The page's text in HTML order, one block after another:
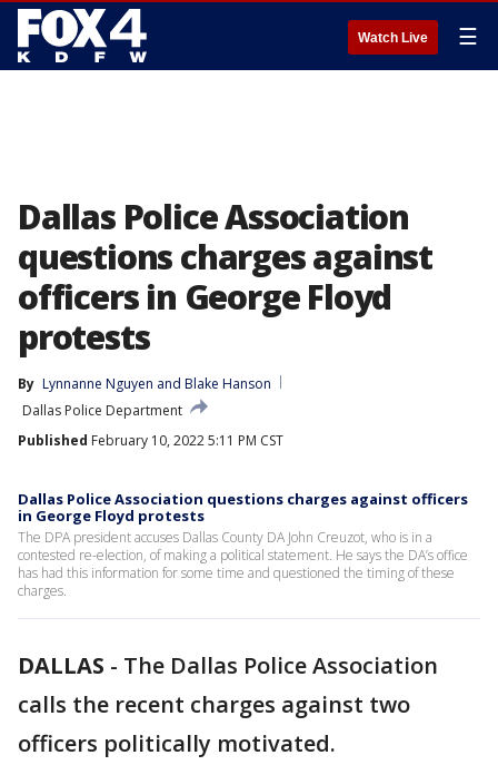
Watch Live ☰
Dallas Police Association
questions charges against
officers in George Floyd
protests
By Lynnanne Nguyen and Blake Hanson
Dallas Police Department
Published February 10, 2022 5:11 PM CST
Dallas Police Association questions charges against officers
in George Floyd protests
The DPA president accuses Dallas County DA John Creuzot, who is in a
contested re-election, of making a political statement. He says the DA’s office
has had this information for some time and questioned the timing of these
charges.
DALLAS - The Dallas Police Association
calls the recent charges against two
officers politically motivated.